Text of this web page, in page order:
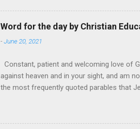
nightmare that’ll never go away. It’s a
tears that are shed or silent cries that are
loved one lying on that hospital bed. It’s
Word for the day by Christian
-June 20, 2021
Constant, patient and welcoming love of
against heaven and in your sight, and am
the most frequently quoted parables that
vivid detail the pathetic depth of human
nature, fathers are generally merciful to